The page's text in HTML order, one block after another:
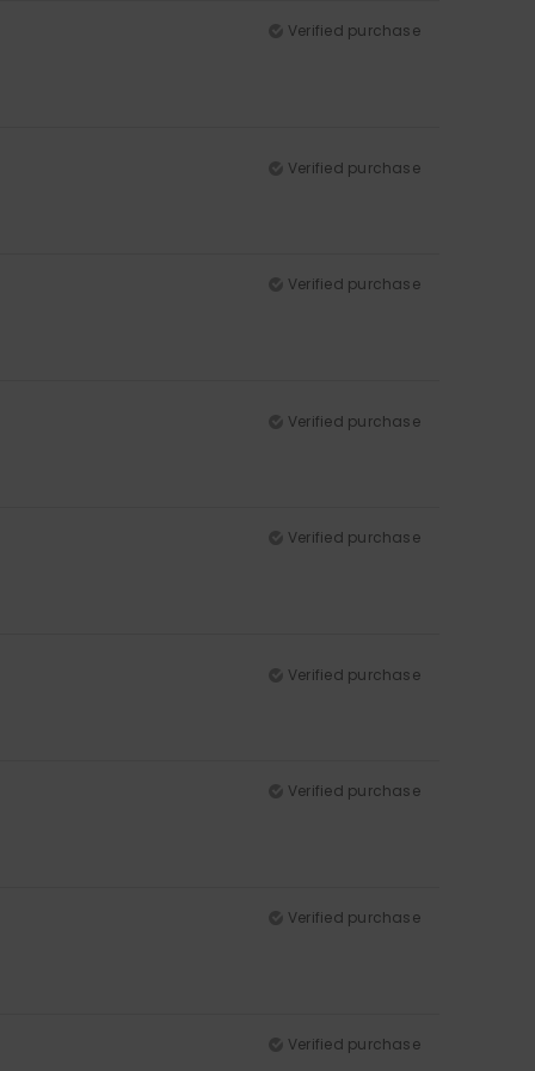
Verified purchase
Verified purchase
Verified purchase
Verified purchase
Verified purchase
Verified purchase
Verified purchase
Verified purchase
Verified purchase